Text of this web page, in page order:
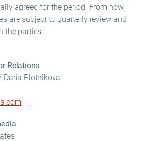
agreed for the period. From now,
are subject to quarterly review and
the parties.
Relations
Daria Plotnikova